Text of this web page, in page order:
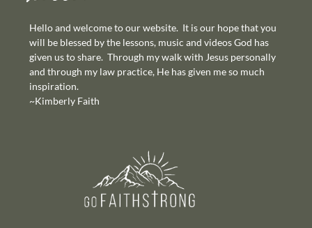
Hello and welcome to our website. It is our hope that you
will be blessed by the lessons, music and videos God has
given us to share. Through my walk with Jesus personally
and through my law practice, He has given me so much
inspiration.
~Kimberly Faith